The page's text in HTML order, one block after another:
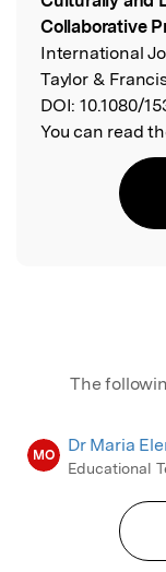
Collaborative
International
Taylor &
DOI: 10.1080/
You can read
The
MO Dr Maria
Educational